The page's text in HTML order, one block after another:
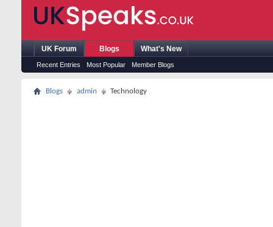
UK Forum Blogs
Recent Entries Most Popular Member Blogs
What's New
Blogs admin Technology